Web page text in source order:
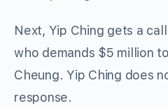
Next, Yip Ching gets a
who demands $5 million
Cheung. Yip Ching does
response.